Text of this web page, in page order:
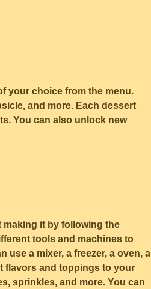
your choice from the menu.
and more. Each dessert
You can also unlock new
it by following the
tools and machines to
use a mixer, a freezer, a oven, a
flavors and toppings to your
sprinkles, and more. You can